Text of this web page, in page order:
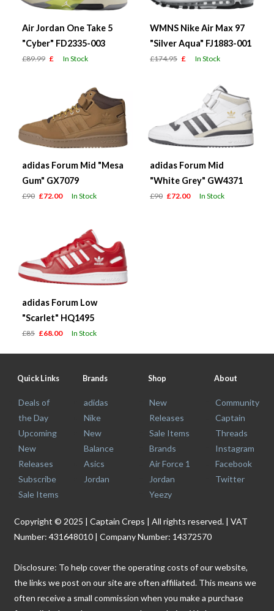
Air Jordan One Take 5
"Cyber" FD2335-003
£89.99 £ In Stock
WMNS Nike Air Max 97
"Silver Aqua" FJ1883-001
£174.95 £ In Stock
adidas Forum Mid "Mesa
Gum" GX7079
£90 £72.00 In Stock
adidas Forum Mid
"White Grey" GW4371
£90 £72.00 In Stock
adidas Forum Low
"Scarlet" HQ1495
£85 £68.00 In Stock
Quick Links
Deals of
the Day
Upcoming
New
Releases
Subscribe
Sale Items
Brands
adidas
Nike
New
Balance
Asics
Jordan
Shop
New
Releases
Sale Items
Brands
Air Force 1
Jordan
Yeezy
About
Community
Captain
Threads
Instagram
Facebook
Twitter
Copyright © 2025 | Captain Creps | All rights reserved. | VAT
Number: 431648010 | Company Number: 14372570
Disclosure: To help cover the operating costs of our website,
the links we post on our site are often affiliated. This means we
often receive a small commission when you make a purchase